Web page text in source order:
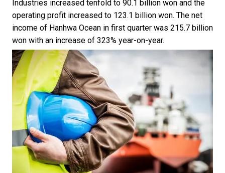
Industries increased tenfold to 90.1 billion won and the
operating profit increased to 123.1 billion won. The net
income of Hanhwa Ocean in first quarter was 215.7 billion
won with an increase of 323% year-on-year.